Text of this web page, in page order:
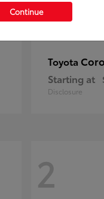
Toyota
Starting at
Disclosure
2
Continue